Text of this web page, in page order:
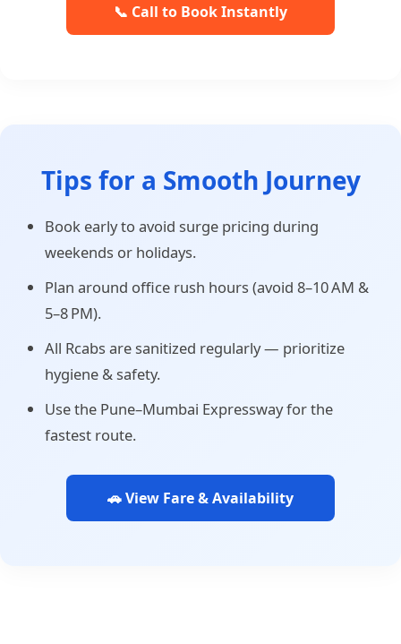
📞 Call to Book Instantly
Tips for a Smooth Journey
Book early to avoid surge pricing during
weekends or holidays.
Plan around office rush hours (avoid 8–10 AM &
5–8 PM).
All Rcabs are sanitized regularly — prioritize
hygiene & safety.
Use the Pune–Mumbai Expressway for the
fastest route.
🚗 View Fare & Availability